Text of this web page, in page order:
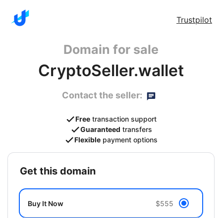
Trustpilot
Domain for sale
CryptoSeller.wallet
Contact the seller:
Free transaction support
Guaranteed transfers
Flexible payment options
get this domain
Buy It Now $555